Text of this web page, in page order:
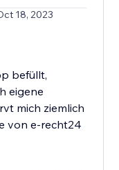
18, 2023
befüllt,
eigene
mich ziemlich
von e-recht24